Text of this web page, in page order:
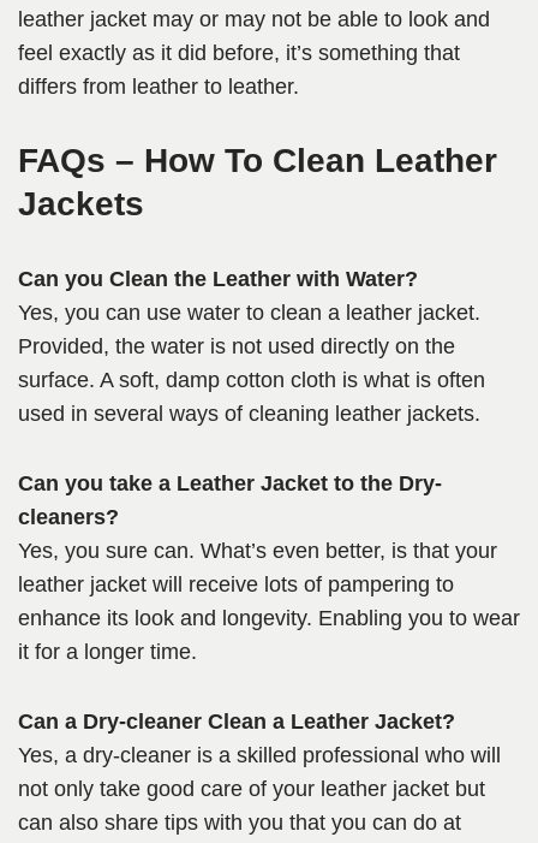
leather jacket may or may not be able to look and
feel exactly as it did before, it’s something that
differs from leather to leather.
FAQs – How To Clean Leather
Jackets
Can you Clean the Leather with Water?
Yes, you can use water to clean a leather jacket.
Provided, the water is not used directly on the
surface. A soft, damp cotton cloth is what is often
used in several ways of cleaning leather jackets.
Can you take a Leather Jacket to the Dry-
cleaners?
Yes, you sure can. What’s even better, is that your
leather jacket will receive lots of pampering to
enhance its look and longevity. Enabling you to wear
it for a longer time.
Can a Dry-cleaner Clean a Leather Jacket?
Yes, a dry-cleaner is a skilled professional who will
not only take good care of your leather jacket but
can also share tips with you that you can do at